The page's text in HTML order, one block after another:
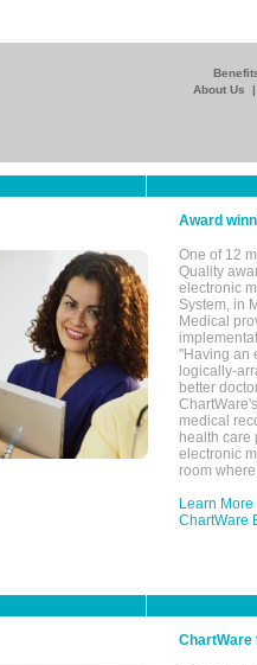
About Us
|
Award
One of 12
Quality
electronic
System, in
Medical
"Having an
logically-
better
medical
health care
electronic
room
Learn More
ChartWare